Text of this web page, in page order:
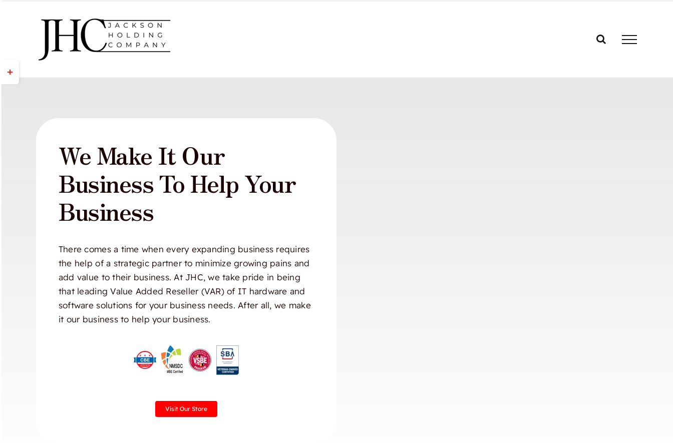
We Make It Our
Business To Help Your
Business
There comes a time when every expanding business requires
the help of a strategic partner to minimize growing pains and
add value to their business. At JHC, we take pride in being
that leading Value Added Reseller (VAR) of IT hardware and
software solutions for your business needs. After all, we make
it our business to help your business.
Visit Our Store
Sliding